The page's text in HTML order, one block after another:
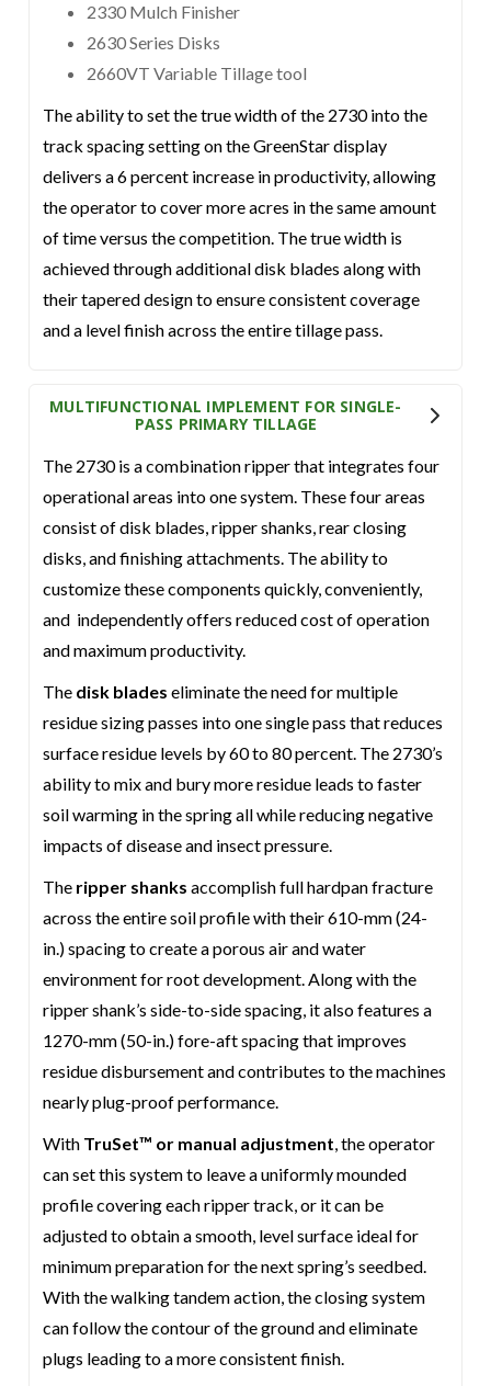
2330 Mulch Finisher
2630 Series Disks
2660VT Variable Tillage tool
The ability to set the true width of the 2730 into the
track spacing setting on the GreenStar display
delivers a 6 percent increase in productivity, allowing
the operator to cover more acres in the same amount
of time versus the competition. The true width is
achieved through additional disk blades along with
their tapered design to ensure consistent coverage
and a level finish across the entire tillage pass.
MULTIFUNCTIONAL IMPLEMENT FOR SINGLE-
PASS PRIMARY TILLAGE
The 2730 is a combination ripper that integrates four
operational areas into one system. These four areas
consist of disk blades, ripper shanks, rear closing
disks, and finishing attachments. The ability to
customize these components quickly, conveniently,
and independently offers reduced cost of operation
and maximum productivity.
The disk blades eliminate the need for multiple
residue sizing passes into one single pass that reduces
surface residue levels by 60 to 80 percent. The 2730’s
ability to mix and bury more residue leads to faster
soil warming in the spring all while reducing negative
impacts of disease and insect pressure.
The ripper shanks accomplish full hardpan fracture
across the entire soil profile with their 610-mm (24-
in.) spacing to create a porous air and water
environment for root development. Along with the
ripper shank’s side-to-side spacing, it also features a
1270-mm (50-in.) fore-aft spacing that improves
residue disbursement and contributes to the machines
nearly plug-proof performance.
With TruSet™ or manual adjustment, the operator
can set this system to leave a uniformly mounded
profile covering each ripper track, or it can be
adjusted to obtain a smooth, level surface ideal for
minimum preparation for the next spring’s seedbed.
With the walking tandem action, the closing system
can follow the contour of the ground and eliminate
plugs leading to a more consistent finish.